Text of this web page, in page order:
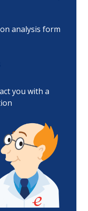
analysis form
you with a